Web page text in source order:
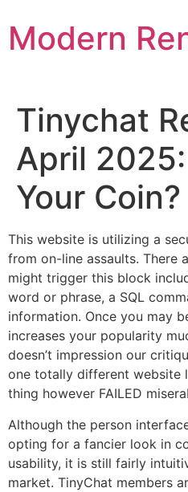
to
content
Modern
Tinychat
April
Your Coin?
This website is utilizing a
from on-line assaults. There
might trigger this block
word or phrase, a SQL
information. Once you may
increases your popularity
doesn’t impression our
one totally different website
thing however FAILED
Although the person
opting for a fancier look in
usability, it is still fairly
market. TinyChat members